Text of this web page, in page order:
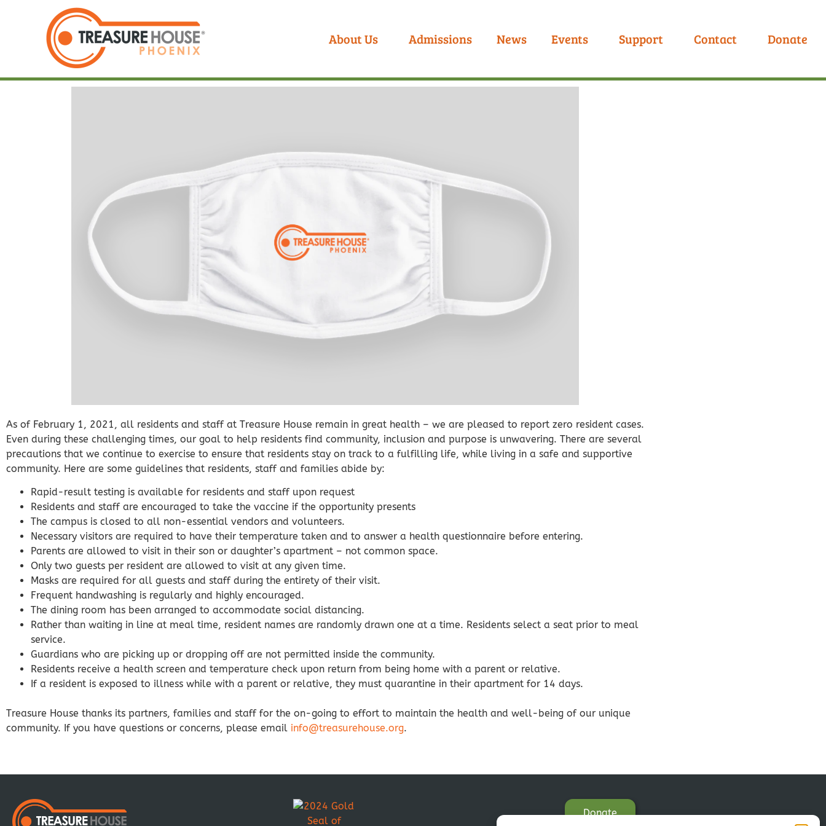
About Us Admissions News Events Support Contact Donate
As of February 1, 2021, all residents and staff at Treasure House remain in great health – we are pleased to report zero resident cases.
Even during these challenging times, our goal to help residents find community, inclusion and purpose is unwavering. There are several
precautions that we continue to exercise to ensure that residents stay on track to a fulfilling life, while living in a safe and supportive
community. Here are some guidelines that residents, staff and families abide by:
Rapid-result testing is available for residents and staff upon request
Residents and staff are encouraged to take the vaccine if the opportunity presents
The campus is closed to all non-essential vendors and volunteers.
Necessary visitors are required to have their temperature taken and to answer a health questionnaire before entering.
Parents are allowed to visit in their son or daughter’s apartment – not common space.
Only two guests per resident are allowed to visit at any given time.
Masks are required for all guests and staff during the entirety of their visit.
Frequent handwashing is regularly and highly encouraged.
The dining room has been arranged to accommodate social distancing.
Rather than waiting in line at meal time, resident names are randomly drawn one at a time. Residents select a seat prior to meal
service.
Guardians who are picking up or dropping off are not permitted inside the community.
Residents receive a health screen and temperature check upon return from being home with a parent or relative.
If a resident is exposed to illness while with a parent or relative, they must quarantine in their apartment for 14 days.
Treasure House thanks its partners, families and staff for the on-going to effort to maintain the health and well-being of our unique
community. If you have questions or concerns, please email info@treasurehouse.org.
Donate